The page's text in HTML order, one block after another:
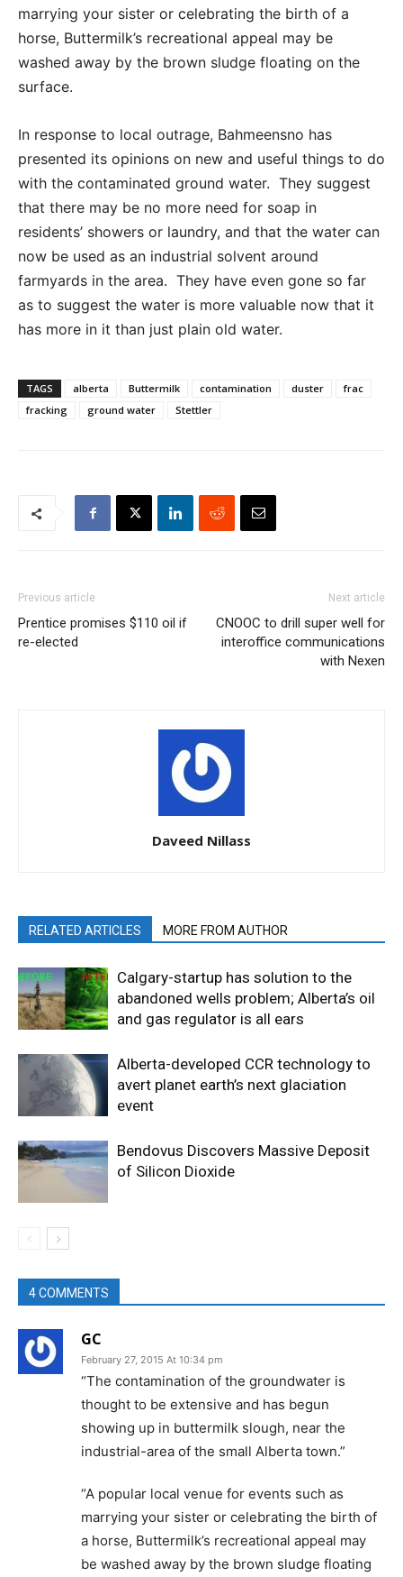
marrying your sister or celebrating the birth of a
horse, Buttermilk’s recreational appeal may be
washed away by the brown sludge floating on the
surface.
In response to local outrage, Bahmeensno has
presented its opinions on new and useful things to do
with the contaminated ground water. They suggest
that there may be no more need for soap in
residents’ showers or laundry, and that the water can
now be used as an industrial solvent around
farmyards in the area. They have even gone so far
as to suggest the water is more valuable now that it
has more in it than just plain old water.
TAGS alberta Buttermilk contamination duster
frac
fracking
ground water Stettler
Previous article
Prentice promises $110 oil if
re-elected
Next article
CNOOC to drill super well for
interoffice communications
with Nexen
Daveed Nillass
RELATED ARTICLES MORE FROM AUTHOR
Calgary-startup has solution to the
abandoned wells problem; Alberta’s oil
and gas regulator is all ears
Alberta-developed CCR technology to
avert planet earth’s next glaciation
event
Bendovus Discovers Massive Deposit
of Silicon Dioxide
4 COMMENTS
GC
February 27, 2015 At 10:34 pm
“The contamination of the groundwater is
thought to be extensive and has begun
showing up in buttermilk slough, near the
industrial-area of the small Alberta town.”
“A popular local venue for events such as
marrying your sister or celebrating the birth of
a horse, Buttermilk’s recreational appeal may
be washed away by the brown sludge floating